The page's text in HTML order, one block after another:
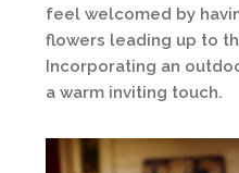
feel welcomed by
flowers leading up to
Incorporating an
a warm inviting touch.